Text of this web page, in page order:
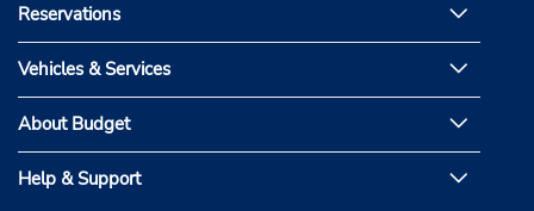
Reservations
Vehicles & Services
About Budget
Help & Support